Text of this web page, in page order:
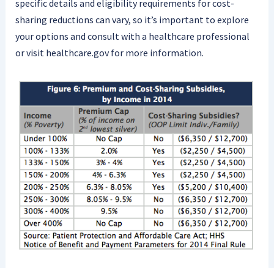
specific details and eligibility requirements for cost-
sharing reductions can vary, so it’s important to explore
your options and consult with a healthcare professional
or visit healthcare.gov for more information.